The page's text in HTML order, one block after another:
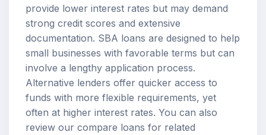
provide lower interest rates but may demand
strong credit scores and extensive
documentation. SBA loans are designed to help
small businesses with favorable terms but can
involve a lengthy application process.
Alternative lenders offer quicker access to
funds with more flexible requirements, yet
often at higher interest rates. You can also
review our compare loans for related